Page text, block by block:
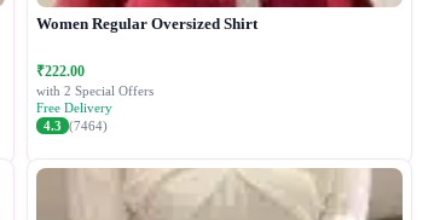
Women Regular Oversized Shirt
₹222.00
with 2 Special Offers
Free Delivery
4.3 (7464)